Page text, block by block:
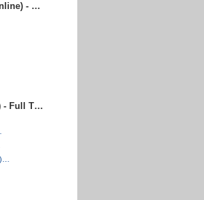
- …
- Full T…